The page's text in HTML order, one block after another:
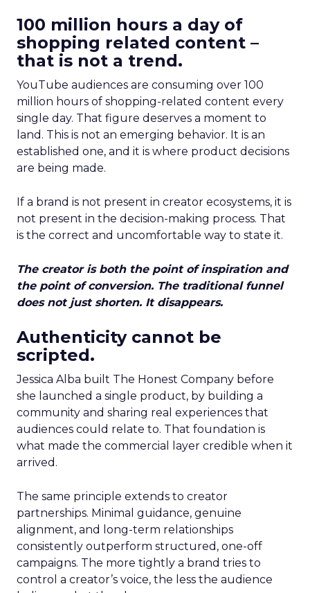
100 million hours a day of
shopping related content –
that is not a trend.
YouTube audiences are consuming over 100
million hours of shopping-related content every
single day. That figure deserves a moment to
land. This is not an emerging behavior. It is an
established one, and it is where product decisions
are being made.
If a brand is not present in creator ecosystems, it is
not present in the decision-making process. That
is the correct and uncomfortable way to state it.
The creator is both the point of inspiration and
the point of conversion. The traditional funnel
does not just shorten. It disappears.
Authenticity cannot be
scripted.
Jessica Alba built The Honest Company before
she launched a single product, by building a
community and sharing real experiences that
audiences could relate to. That foundation is
what made the commercial layer credible when it
arrived.
The same principle extends to creator
partnerships. Minimal guidance, genuine
alignment, and long-term relationships
consistently outperform structured, one-off
campaigns. The more tightly a brand tries to
control a creator’s voice, the less the audience